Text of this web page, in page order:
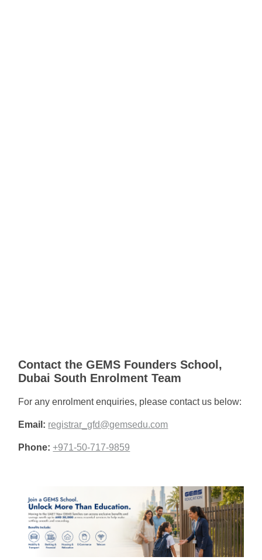
Contact the GEMS Founders School,
Dubai South Enrolment Team
For any enrolment enquiries, please contact us below:
Email: registrar_gfd@gemsedu.com
Phone:+971-50-717-9859